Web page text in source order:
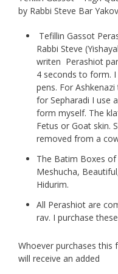
by Rabbi Steve Bar
Tefillin Gassot
Rabbi Steve
writen Perashiot
4 seconds to form.
pens. For
for Sepharadi I use
form myself. The
Fetus or Goat skin.
removed from a
The Batim Boxes of
Meshucha,
Hidurim.
All Perashiot are
rav. I purchase
Whoever purchases
will receive an added